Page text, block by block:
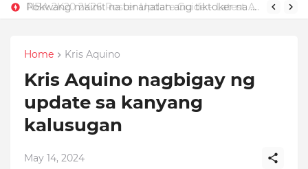
NBA 2K20 2K26 Roster Update Guide – Latest APK, OBB, Mod Menu by JMGAMERYT
Pokwang mainit na binanatan ang tiktoker na nandidiri sa Sardinas
Home Kris Aquino
Kris Aquino nagbigay ng
update sa kanyang
kalusugan
May 14, 2024